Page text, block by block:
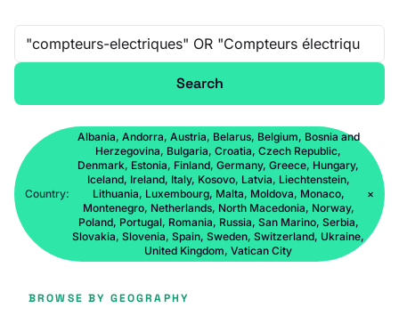
Free-text search
Search
Country:
Albania, Andorra, Austria, Belarus, Belgium, Bosnia and
Herzegovina, Bulgaria, Croatia, Czech Republic,
Denmark, Estonia, Finland, Germany, Greece, Hungary,
Iceland, Ireland, Italy, Kosovo, Latvia, Liechtenstein,
Lithuania, Luxembourg, Malta, Moldova, Monaco,
Montenegro, Netherlands, North Macedonia, Norway,
Poland, Portugal, Romania, Russia, San Marino, Serbia,
Slovakia, Slovenia, Spain, Sweden, Switzerland, Ukraine,
United Kingdom, Vatican City
×
BROWSE BY GEOGRAPHY